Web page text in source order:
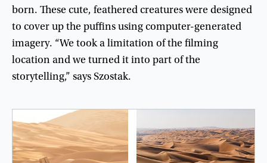
born. These cute, featheredcreatureswere designed
to coverupthe puffinsusingcomputer-generated
imagery. “We tookalimitation ofthe filming
location andwe turneditinto partofthe
storytelling,” saysSzostak.